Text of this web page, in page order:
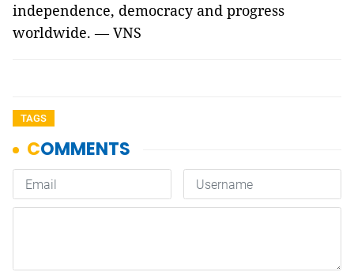
independence, democracy and progress
worldwide. — VNS
TAGS